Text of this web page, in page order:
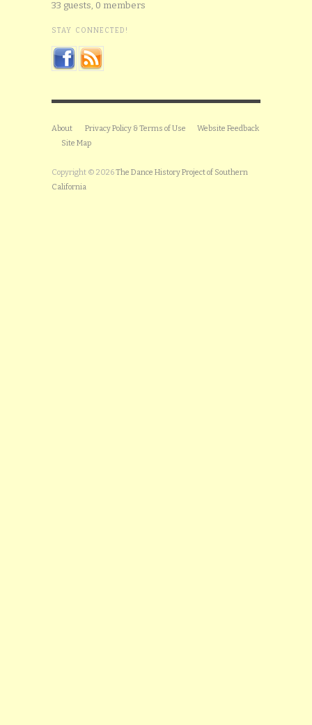
33 guests, 0 members
STAY CONNECTED!
About Privacy Policy & Terms of Use
Website Feedback
Site Map
Copyright © 2026The Dance History Project of Southern
California